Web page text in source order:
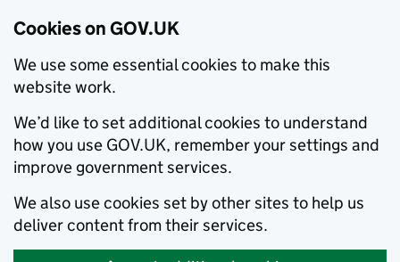
Cookies on GOV.UK
We use some essential cookies to make this
website work.
We’d like to set additional cookies to understand
how you use GOV.UK, remember your settings and
improve government services.
We also use cookies set by other sites to help us
deliver content from their services.